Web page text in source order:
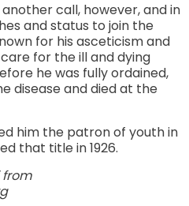
call, however, and in
and status to join the
for his asceticism and
for the ill and dying
he was fully ordained,
disease and died at the
him the patron of youth in
that title in 1926.